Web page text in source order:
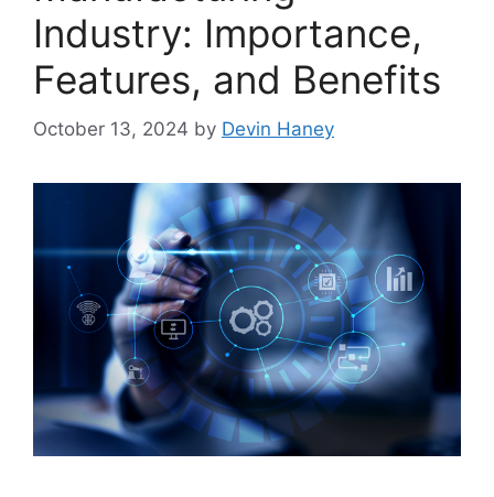
Industry: Importance,
Features, and Benefits
October 13, 2024 by Devin Haney